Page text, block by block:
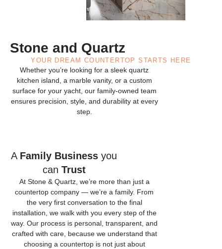
Stone and Quartz
YOUR DREAM COUNTERTOP STARTS HERE
Whether you’re looking for a sleek quartz
kitchen island, a marble vanity, or a custom
surface for your yacht, our family-owned team
ensures precision, style, and durability at every
step.
A Family Business you
can Trust
At Stone & Quartz, we’re more than just a
countertop company — we’re a family. From
the very first conversation to the final
installation, we walk with you every step of the
way. Our process is personal, transparent, and
crafted with care, because we understand that
choosing a countertop is not just about